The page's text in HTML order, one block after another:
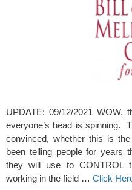
UPDATE: 09/12/2021 WOW,
everyone’s head is spinning.
convinced, whether this is
been telling people for years
they will use to CONTROL
working in the field … Click